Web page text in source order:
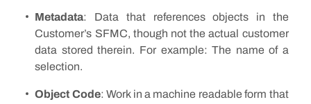
Metadata: Data that references objects in the
Customer’s SFMC, though not the actual customer
data stored therein. For example: The name of a
selection.
Object Code: Work in a machine readable form that